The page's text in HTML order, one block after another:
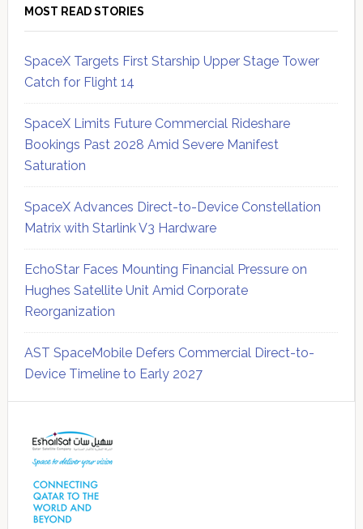
MOST READ STORIES
SpaceX Targets First Starship Upper Stage Tower
Catch for Flight 14
SpaceX Limits Future Commercial Rideshare
Bookings Past 2028 Amid Severe Manifest
Saturation
SpaceX Advances Direct-to-Device Constellation
Matrix with Starlink V3 Hardware
EchoStar Faces Mounting Financial Pressure on
Hughes Satellite Unit Amid Corporate
Reorganization
AST SpaceMobile Defers Commercial Direct-to-
Device Timeline to Early 2027
Sidebar